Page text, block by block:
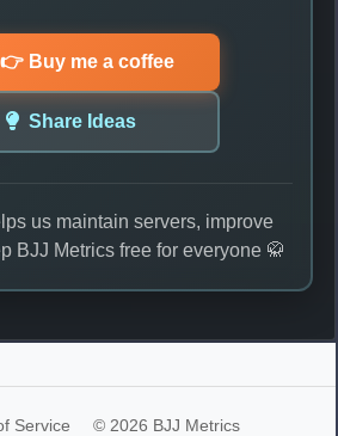
👉 Buy me a coffee
Share Ideas
us maintain servers, improve
BJJ Metrics free for everyone 🥋
Service © 2026 BJJ Metrics